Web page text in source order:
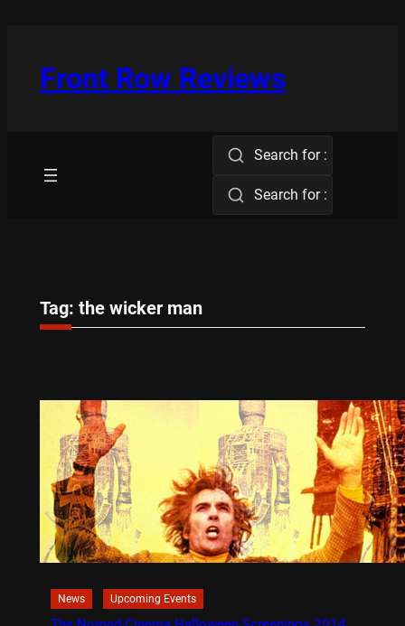
Front Row Reviews
Search for :
Search for :
Tag: the wicker man
News Upcoming Events